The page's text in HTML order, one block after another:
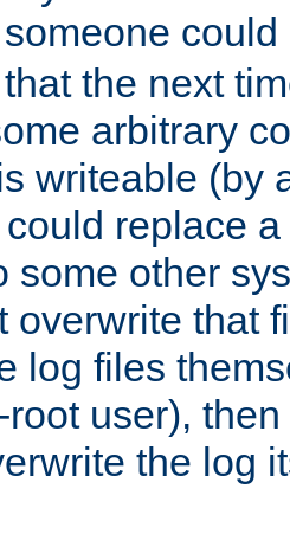
the next
arbitrary
writeable (by
replace
some other
overwrite that
log files
root user),
the log